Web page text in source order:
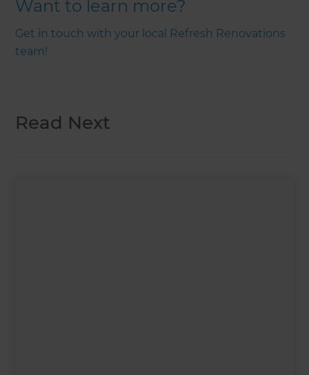
Want to learn more?
Get in touch with your local Refresh Renovations
team!
Read Next